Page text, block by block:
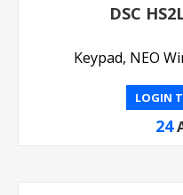
DSC
Keypad, NEO
LOGIN
24